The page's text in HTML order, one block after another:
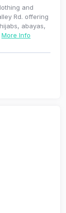
and
Rd. offering
abayas,
More Info